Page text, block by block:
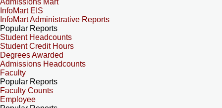
Admissions Mart
InfoMart EIS
InfoMart Administrative Reports
Popular Reports
Student Headcounts
Student Credit Hours
Degrees Awarded
Admissions Headcounts
Faculty
Popular Reports
Faculty Counts
Employee